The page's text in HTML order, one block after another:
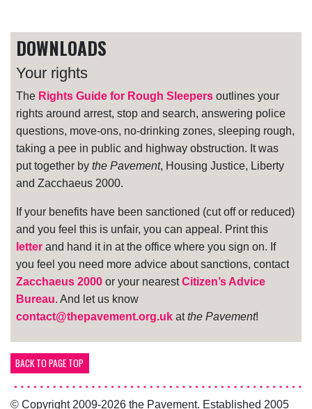
DOWNLOADS
Your rights
The Rights Guide for Rough Sleepers outlines your
rights around arrest, stop and search, answering police
questions, move-ons, no-drinking zones, sleeping rough,
taking a pee in public and highway obstruction. It was
put together by the Pavement, Housing Justice, Liberty
and Zacchaeus 2000.
If your benefits have been sanctioned (cut off or reduced)
and you feel this is unfair, you can appeal. Print this
letter and hand it in at the office where you sign on. If
you feel you need more advice about sanctions, contact
Zacchaeus 2000 or your nearestCitizen’s Advice
Bureau. And let us know
contact@thepavement.org.uk atthe Pavement!
BACK TO PAGE TOP
© Copyright 2009-2026 the Pavement. Established 2005